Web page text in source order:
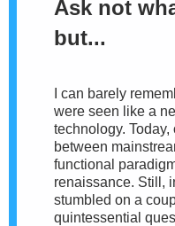
Ask not
but...
I can barely
were seen like a
technology. Today,
between
functional
renaissance. Still,
stumbled on a
quintessential